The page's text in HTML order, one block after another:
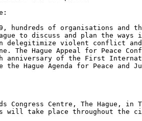
hundreds of organisations and
to discuss and plan the ways
delegitimize violent conflict and
The Hague Appeal for Peace
anniversary of the First
the Hague Agenda for Peace
Congress Centre, The Hague, in
take place throughout the